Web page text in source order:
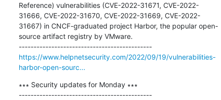
Reference) vulnerabilities (CVE-2022-31671, CVE-2022-
31666, CVE-2022-31670, CVE-2022-31669, CVE-2022-
31667) in CNCF-graduated project Harbor, the popular open-
source artifact registry by VMware.
---------------------------------------------
https://www.helpnetsecurity.com/2022/09/19/vulnerabilities-
harbor-open-sourc...
∗∗∗ Security updates for Monday ∗∗∗
---------------------------------------------